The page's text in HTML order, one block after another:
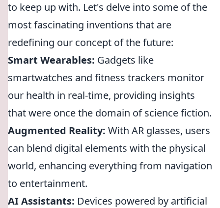
to keep up with. Let's delve into some of the
most fascinating inventions that are
redefining our concept of the future:
Smart Wearables: Gadgets like
smartwatches and fitness trackers monitor
our health in real-time, providing insights
that were once the domain of science fiction.
Augmented Reality: With AR glasses, users
can blend digital elements with the physical
world, enhancing everything from navigation
to entertainment.
AI Assistants: Devices powered by artificial